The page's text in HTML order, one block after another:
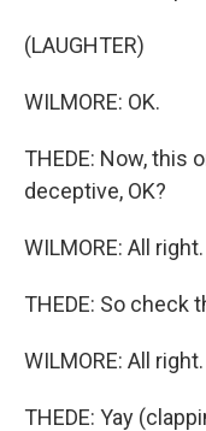
(LAUGHTER)
WILMORE: OK.
THEDE: Now, this
deceptive, OK?
WILMORE: All right.
THEDE: So check
WILMORE: All right.
THEDE: Yay